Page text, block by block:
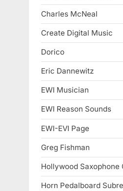
Charles McNeal
Create Digital Music
Dorico
Eric Dannewitz
EWI Musician
EWI Reason Sounds
EWI-EVI Page
Greg Fishman
Hollywood Saxophone
Horn Pedalboard